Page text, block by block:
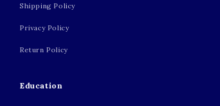
Shipping Policy
Privacy Policy
Return Policy
Education